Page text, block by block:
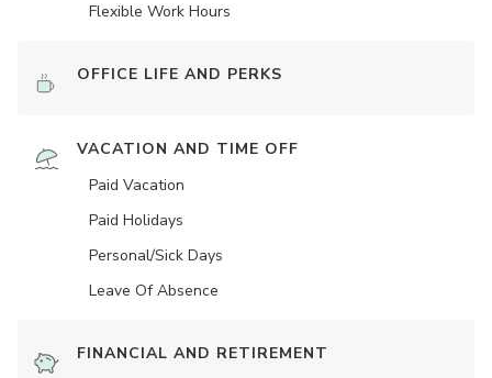
Flexible Work Hours
OFFICE LIFE AND PERKS
VACATION AND TIME OFF
Paid Vacation
Paid Holidays
Personal/Sick Days
Leave Of Absence
FINANCIAL AND RETIREMENT